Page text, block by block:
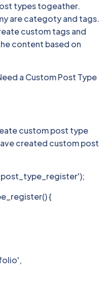
types togeather.
are categoty and tags.
custom tags and
content based on
a Custom Post Type
custom post type
created custom post
{